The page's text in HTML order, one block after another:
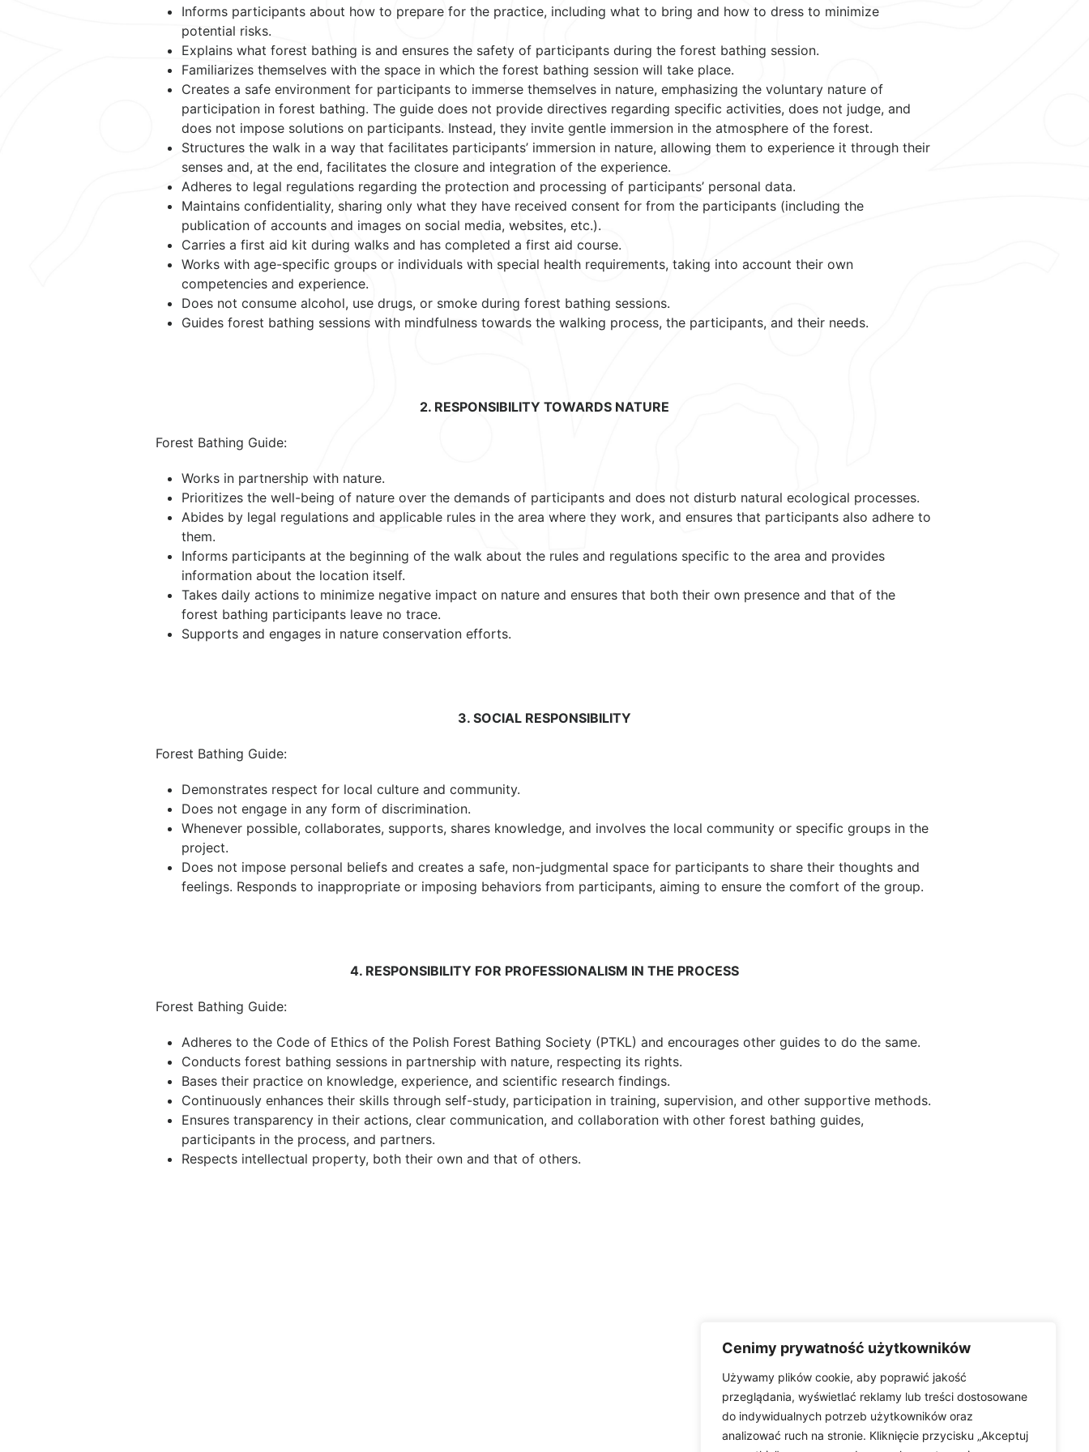
Cenimy prywatność użytkowników
Używamy plików cookie, aby poprawić jakość
przeglądania, wyświetlać reklamy lub treści dostosowane
do indywidualnych potrzeb użytkowników oraz
analizować ruch na stronie. Kliknięcie przycisku „Akceptuj
Informs participants about how to prepare for the practice, including what to bring and how to dress to minimize
potential risks.
Explains what forest bathing is and ensures the safety of participants during the forest bathing session.
Familiarizes themselves with the space in which the forest bathing session will take place.
Creates a safe environment for participants to immerse themselves in nature, emphasizing the voluntary nature of
participation in forest bathing. The guide does not provide directives regarding specific activities, does not judge, and
does not impose solutions on participants. Instead, they invite gentle immersion in the atmosphere of the forest.
Structures the walk in a way that facilitates participants’ immersion in nature, allowing them to experience it through their
senses and, at the end, facilitates the closure and integration of the experience.
Adheres to legal regulations regarding the protection and processing of participants’ personal data.
Maintains confidentiality, sharing only what they have received consent for from the participants (including the
publication of accounts and images on social media, websites, etc.).
Carries a first aid kit during walks and has completed a first aid course.
Works with age-specific groups or individuals with special health requirements, taking into account their own
competencies and experience.
Does not consume alcohol, use drugs, or smoke during forest bathing sessions.
Guides forest bathing sessions with mindfulness towards the walking process, the participants, and their needs.
2. RESPONSIBILITY TOWARDS NATURE
Forest Bathing Guide:
Works in partnership with nature.
Prioritizes the well-being of nature over the demands of participants and does not disturb natural ecological processes.
Abides by legal regulations and applicable rules in the area where they work, and ensures that participants also adhere to
them.
Informs participants at the beginning of the walk about the rules and regulations specific to the area and provides
information about the location itself.
Takes daily actions to minimize negative impact on nature and ensures that both their own presence and that of the
forest bathing participants leave no trace.
Supports and engages in nature conservation efforts.
3. SOCIAL RESPONSIBILITY
Forest Bathing Guide:
Demonstrates respect for local culture and community.
Does not engage in any form of discrimination.
Whenever possible, collaborates, supports, shares knowledge, and involves the local community or specific groups in the
project.
Does not impose personal beliefs and creates a safe, non-judgmental space for participants to share their thoughts and
feelings. Responds to inappropriate or imposing behaviors from participants, aiming to ensure the comfort of the group.
4. RESPONSIBILITY FOR PROFESSIONALISM IN THE PROCESS
Forest Bathing Guide:
Adheres to the Code of Ethics of the Polish Forest Bathing Society (PTKL) and encourages other guides to do the same.
Conducts forest bathing sessions in partnership with nature, respecting its rights.
Bases their practice on knowledge, experience, and scientific research findings.
Continuously enhances their skills through self-study, participation in training, supervision, and other supportive methods.
Ensures transparency in their actions, clear communication, and collaboration with other forest bathing guides,
participants in the process, and partners.
Respects intellectual property, both their own and that of others.